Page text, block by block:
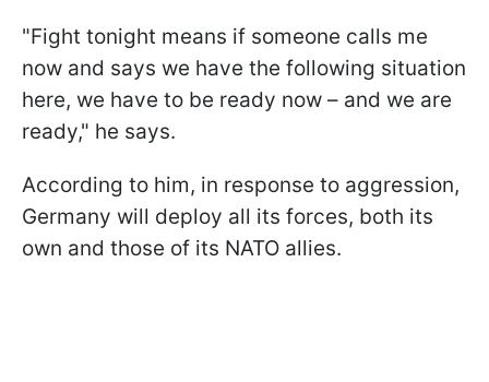
"Fight tonight means if someone calls me
now and says we have the following situation
here, we have to be ready now – and we are
ready," he says.
According to him, in response to aggression,
Germany will deploy all its forces, both its
own and those of its NATO allies.